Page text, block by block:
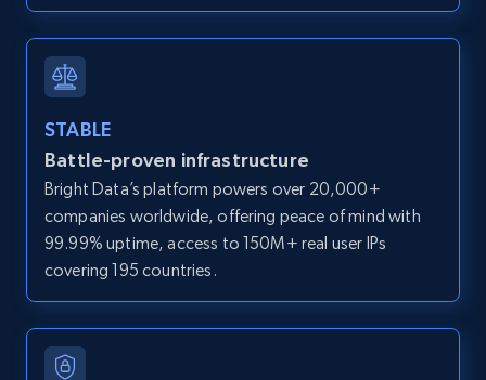
and more.
Zillow properties listing information -
Search by parameters on zillow and use the
direct link as input
Zpid, City, State, HomeStatus, Address,
and more.
STABLE
Battle-proven infrastructure
Bright Data’s platform powers over 20,000+
companies worldwide, offering peace of mind with
99.99% uptime, access to 150M+ real user IPs
covering 195 countries.